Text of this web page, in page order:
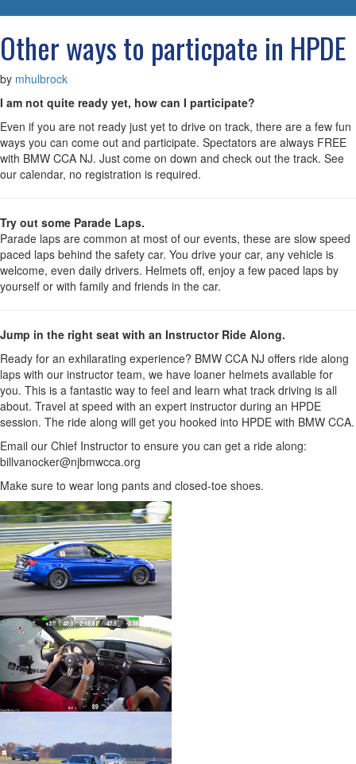
Other ways to particpate in HPDE
by mhulbrock
I am not quite ready yet, how can I participate?
Even if you are not ready just yet to drive on track, there are a few fun
ways you can come out and participate. Spectators are always FREE
with BMW CCA NJ. Just come on down and check out the track. See
our calendar, no registration is required.
Try out some Parade Laps.
Parade laps are common at most of our events, these are slow speed
paced laps behind the safety car. You drive your car, any vehicle is
welcome, even daily drivers. Helmets off, enjoy a few paced laps by
yourself or with family and friends in the car.
Jump in the right seat with an Instructor Ride Along.
Ready for an exhilarating experience? BMW CCA NJ offers ride along
laps with our instructor team, we have loaner helmets available for
you. This is a fantastic way to feel and learn what track driving is all
about. Travel at speed with an expert instructor during an HPDE
session. The ride along will get you hooked into HPDE with BMW CCA.
Email our Chief Instructor to ensure you can get a ride along:
billvanocker@njbmwcca.org
Make sure to wear long pants and closed-toe shoes.